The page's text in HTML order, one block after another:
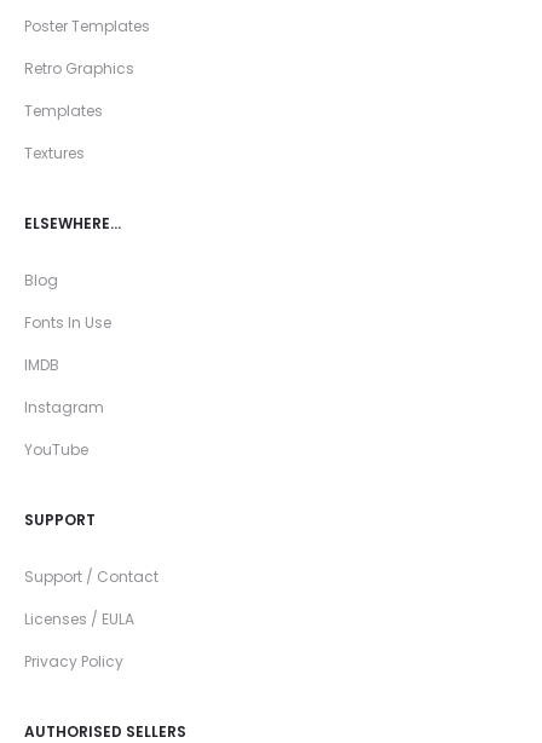
Poster Templates
Retro Graphics
Templates
Textures
ELSEWHERE…
Blog
Fonts In Use
IMDB
Instagram
YouTube
SUPPORT
Support / Contact
Licenses / EULA
Privacy Policy
AUTHORISED SELLERS